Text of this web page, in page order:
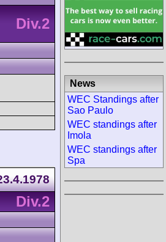
Div.2
Div.2
News
WEC Standings after
Sao Paulo
WEC standings after
Imola
WEC standings after
Spa